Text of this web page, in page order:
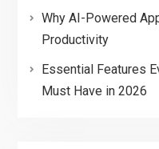
Why AI-Powered
Productivity
Essential Features
Must Have in 2026